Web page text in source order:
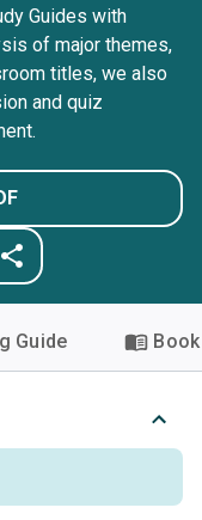
Guides with
of major themes,
titles, we also
and quiz
Guide